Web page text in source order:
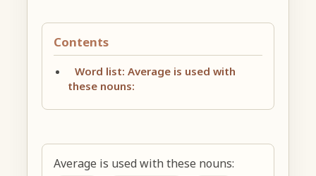
Contents
Word list: Average is used with
these nouns:
Average is used with these nouns: